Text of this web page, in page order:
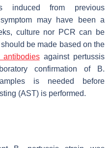
induced from previous
may have been a
culture nor PCR can be
be made based on the
antibodiesagainst pertussis
confirmation of
B.
is needed before
(AST) is performed.